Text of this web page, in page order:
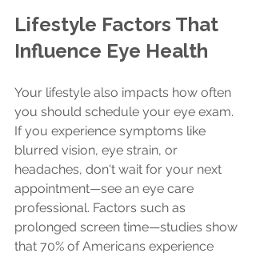
Lifestyle Factors That
Influence Eye Health
Your lifestyle also impacts how often
you should schedule your eye exam.
If you experience symptoms like
blurred vision, eye strain, or
headaches, don't wait for your next
appointment—see an eye care
professional. Factors such as
prolonged screen time—studies show
that 70% of Americans experience